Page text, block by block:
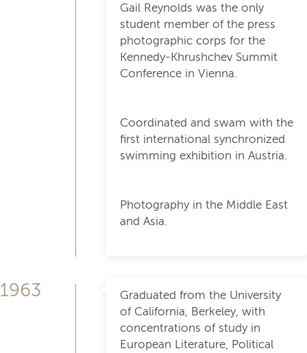
Gail Reynolds was the only
student member of the press
photographic corps for the
Kennedy-Khrushchev Summit
Conference in Vienna.
Coordinated and swam with the
first international synchronized
swimming exhibition in Austria.
Photography in the Middle East
and Asia.
1963
Graduated from the University
of California, Berkeley, with
concentrations of study in
European Literature, Political